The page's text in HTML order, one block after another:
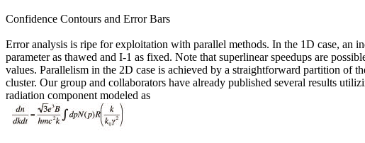
Confidence Contours and Error Bars
Error analysis is ripe for exploitation with parallel methods. In the 1D case, an
parameter as thawed and I-1 as fixed. Note that superlinear speedups are
values. Parallelism in the 2D case is achieved by a straightforward partition of
cluster. Our group and collaborators have already published several results
radiation component modeled as